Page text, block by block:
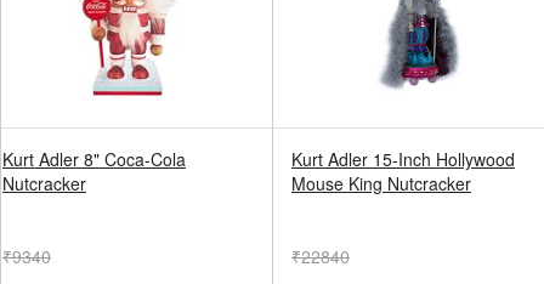
Kurt Adler 8" Coca-Cola
Nutcracker
₹9340
Kurt Adler 15-Inch Hollywood
Mouse King Nutcracker
₹22840